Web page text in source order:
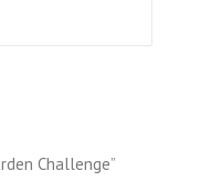
Challenge”